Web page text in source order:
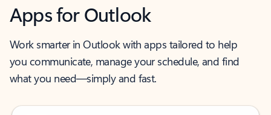
Apps for Outlook
Work smarter in Outlook with apps tailored to help
you communicate, manage your schedule, and find
what you need—simply and fast.